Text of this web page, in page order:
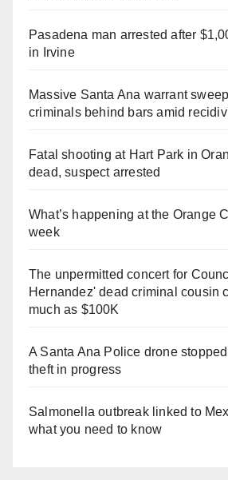
Pasadena man arrested after
in Irvine
Massive Santa Ana warrant
criminals behind bars amid
Fatal shooting at Hart Park in
dead, suspect arrested
What’s happening at the Orange
week
The unpermitted concert for
Hernandez' dead criminal cousin
much as $100K
A Santa Ana Police drone
theft in progress
Salmonella outbreak linked to
what you need to know